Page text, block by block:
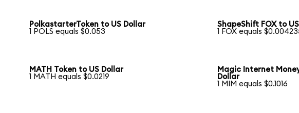
PolkastarterToken to US Dollar
1 POLS equals $0.053
ShapeShift FOX to
1 FOX equals
MATH Token to US Dollar
1 MATH equals $0.0219
Magic Internet
Dollar
1 MIM equals $0.1016